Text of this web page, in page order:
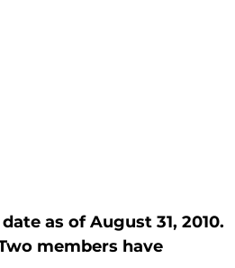
as of August 31, 2010.
members have